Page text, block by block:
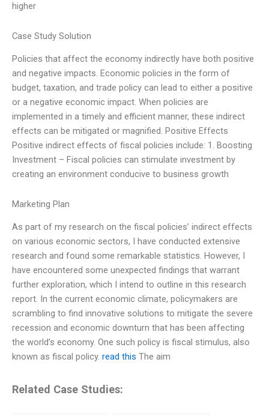
higher
Case Study Solution
Policies that affect the economy indirectly have both positive
and negative impacts. Economic policies in the form of
budget, taxation, and trade policy can lead to either a positive
or a negative economic impact. When policies are
implemented in a timely and efficient manner, these indirect
effects can be mitigated or magnified. Positive Effects
Positive indirect effects of fiscal policies include: 1. Boosting
Investment – Fiscal policies can stimulate investment by
creating an environment conducive to business growth
Marketing Plan
As part of my research on the fiscal policies’ indirect effects
on various economic sectors, I have conducted extensive
research and found some remarkable statistics. However, I
have encountered some unexpected findings that warrant
further exploration, which I intend to outline in this research
report. In the current economic climate, policymakers are
scrambling to find innovative solutions to mitigate the severe
recession and economic downturn that has been affecting
the world’s economy. One such policy is fiscal stimulus, also
known as fiscal policy. read this The aim
Related Case Studies: